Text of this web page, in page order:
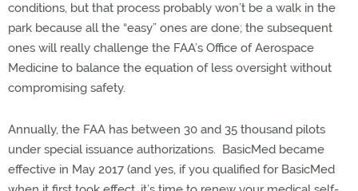
conditions, but that process probably won’t be a walk in the
park because all the “easy” ones are done; the subsequent
ones will really challenge the FAA’s Office of Aerospace
Medicine to balance the equation of less oversight without
compromising safety.
Annually, the FAA has between 30 and 35 thousand pilots
under special issuance authorizations. BasicMed became
effective in May 2017 (and yes, if you qualified for BasicMed